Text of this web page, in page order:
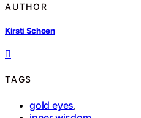
AUTHOR
Kirsti Schoen
TAGS
gold eyes,